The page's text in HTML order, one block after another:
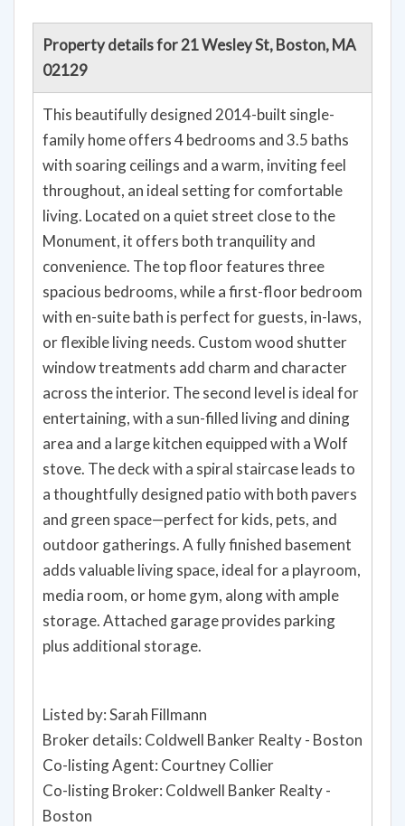
Property details for 21 Wesley St, Boston, MA
02129
This beautifully designed 2014-built single-
family home offers 4 bedrooms and 3.5 baths
with soaring ceilings and a warm, inviting feel
throughout, an ideal setting for comfortable
living. Located on a quiet street close to the
Monument, it offers both tranquility and
convenience. The top floor features three
spacious bedrooms, while a first-floor bedroom
with en-suite bath is perfect for guests, in-laws,
or flexible living needs. Custom wood shutter
window treatments add charm and character
across the interior. The second level is ideal for
entertaining, with a sun-filled living and dining
area and a large kitchen equipped with a Wolf
stove. The deck with a spiral staircase leads to
a thoughtfully designed patio with both pavers
and green space—perfect for kids, pets, and
outdoor gatherings. A fully finished basement
adds valuable living space, ideal for a playroom,
media room, or home gym, along with ample
storage. Attached garage provides parking
plus additional storage.
Listed by: Sarah Fillmann
Broker details: Coldwell Banker Realty - Boston
Co-listing Agent: Courtney Collier
Co-listing Broker: Coldwell Banker Realty -
Boston